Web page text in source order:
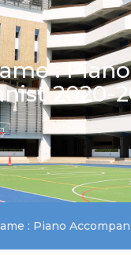
: Piano
2020-
: Piano